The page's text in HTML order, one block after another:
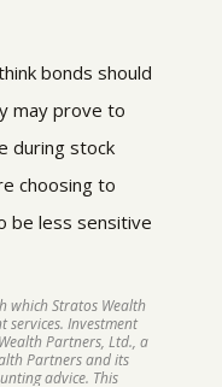
bonds should
may prove to
during stock
choosing to
be less sensitive
which Stratos Wealth
services. Investment
Partners, Ltd., a
Partners and its
advice. This